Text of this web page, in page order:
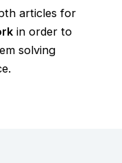
articles for
in order to
solving